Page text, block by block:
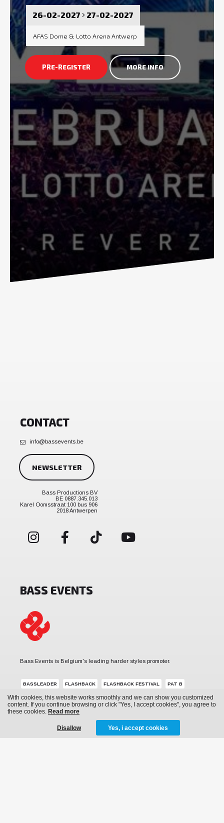
26-02-2027 27-02-2027
AFAS Dome & Lotto Arena Antwerp
PRE-REGISTER MORE INFO
BASS EVENTS
Bass Events is Belgium's leading harder styles promoter.
BASSLEADER FLASHBACK FLASHBACK FESTIVAL PAT B
REVERZE SUB ZERO PROJECT THE QONTINENT
CONTACT
info@bassevents.be
NEWSLETTER
Bass Productions BV
BE 0887.345.013
Karel Oomsstraat 100 bus 906
2018 Antwerpen
With cookies, this website works smoothly and we can show you customized
content. If you continue browsing or click "Yes, I accept cookies", you agree to
these cookies. Read more
Disallow Yes, i accept cookies